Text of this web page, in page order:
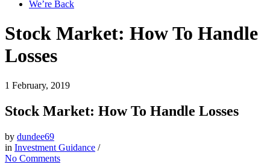
We’re Back
Stock Market: How To Handle
Losses
1 February, 2019
Stock Market: How To Handle Losses
by dundee69
in Investment Guidance /
No Comments